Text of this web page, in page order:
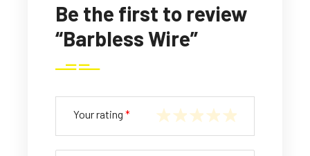
Be the first to review
“Barbless Wire”
Your rating *
1
of
5
2
of
5
3
of
5
4
of
5
of
5